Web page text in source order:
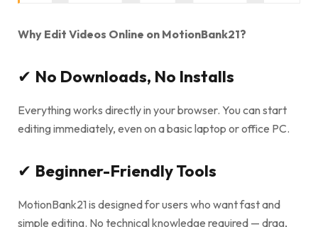
Why Edit Videos Online on MotionBank21?
✔ No Downloads, No Installs
Everything works directly in your browser. You can start
editing immediately, even on a basic laptop or office PC.
✔ Beginner-Friendly Tools
MotionBank21 is designed for users who want fast and
simple editing. No technical knowledge required — drag,